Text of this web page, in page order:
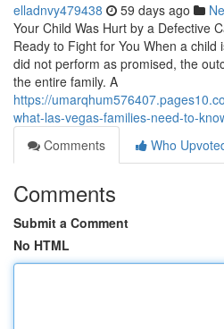
elladnvy479438 59 days ago
Your Child Was Hurt by a Defective
Ready to Fight for You When a
did not perform as promised, the
the entire family. A
https://
what-las-vegas-families-need-to-
Comments
Who
Comments
Submit a Comment
No HTML